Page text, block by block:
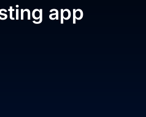
app